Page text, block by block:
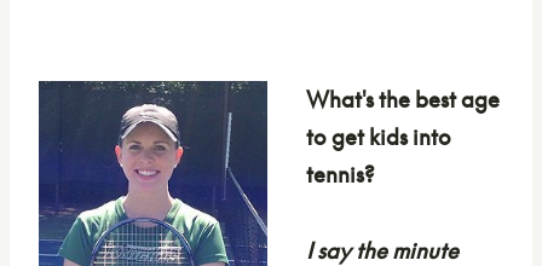
What's the best age
to get kids into
tennis?
I say the minute